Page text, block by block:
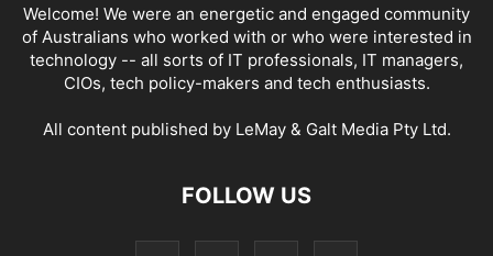
Welcome! We were an energetic and engaged community
of Australians who worked with or who were interested in
technology -- all sorts of IT professionals, IT managers,
CIOs, tech policy-makers and tech enthusiasts.
All content published by LeMay & Galt Media Pty Ltd.
FOLLOW US